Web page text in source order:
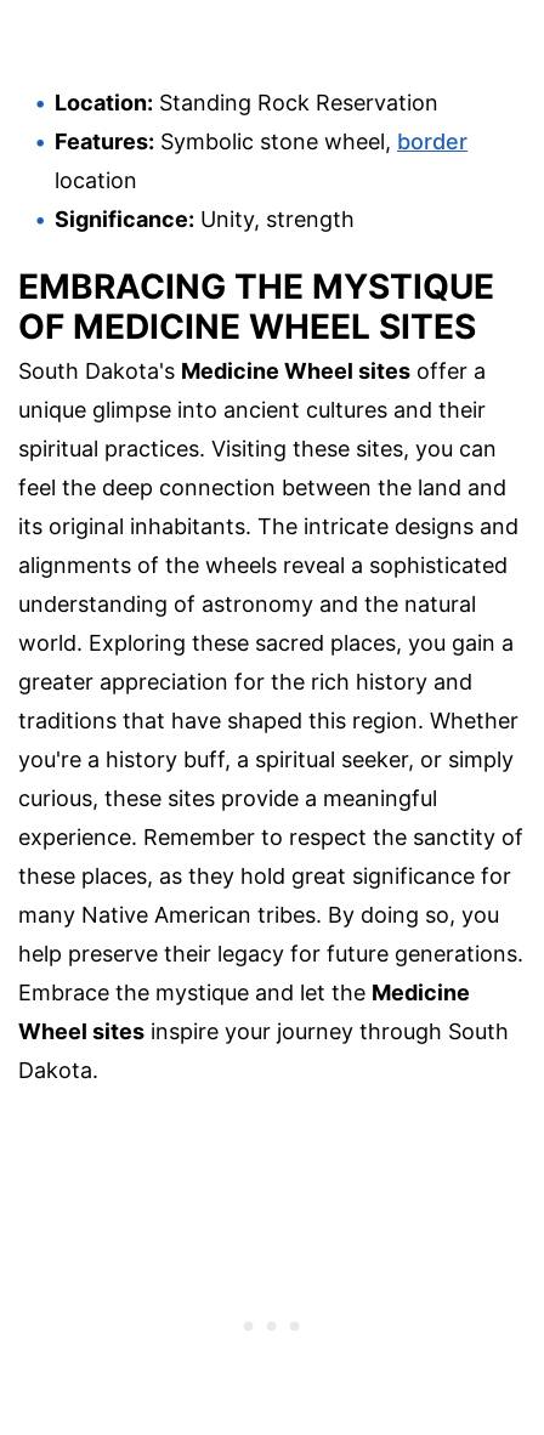
Location: Standing Rock Reservation
Features: Symbolic stone wheel, border
location
Significance: Unity, strength
EMBRACING THE MYSTIQUE
OF MEDICINE WHEEL SITES
South Dakota's Medicine Wheel sites offer a
unique glimpse into ancient cultures and their
spiritual practices. Visiting these sites, you can
feel the deep connection between the land and
its original inhabitants. The intricate designs and
alignments of the wheels reveal a sophisticated
understanding of astronomy and the natural
world. Exploring these sacred places, you gain a
greater appreciation for the rich history and
traditions that have shaped this region. Whether
you're a history buff, a spiritual seeker, or simply
curious, these sites provide a meaningful
experience. Remember to respect the sanctity of
these places, as they hold great significance for
many Native American tribes. By doing so, you
help preserve their legacy for future generations.
Embrace the mystique and let the Medicine
Wheel sites inspire your journey through South
Dakota.